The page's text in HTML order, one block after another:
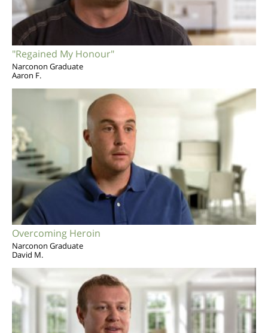
"Regained My Honour"
Narconon Graduate
Aaron F.
Overcoming Heroin
Narconon Graduate
David M.